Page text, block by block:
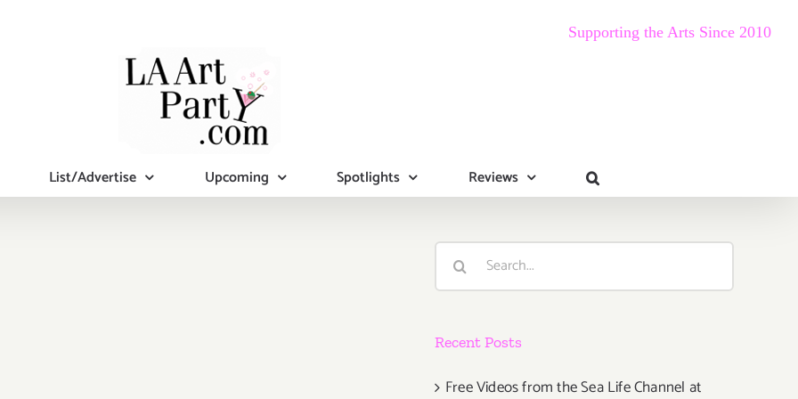
Supporting the Arts Since 2010
List/Advertise Upcoming Spotlights Reviews
Search
Recent Posts
Free Videos from the Sea Life Channel at